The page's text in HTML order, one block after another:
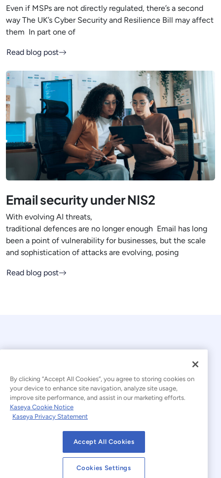
Even if MSPs are not directly regulated, there’s a second
way The UK’s Cyber Security and Resilience Bill may affect
them In part one of
Read blog post
Email security under NIS2
With evolving AI threats,
traditional defences are no longer enough Email has long
been a point of vulnerability for businesses, but the scale
and sophistication of attacks are evolving, posing
Read blog post
© 2026 Kaseya. All rights reserved.
Modern Slavery Statement
Website Terms of Use Privacy Statement
Cookies Settings
By clicking “Accept All Cookies”, you agree to storing cookies on
your device to enhance site navigation, analyze site usage,
improve site performance, and assist in our marketing efforts.
Kaseya Cookie Notice
Kaseya Privacy Statement
Accept All Cookies
Cookies Settings